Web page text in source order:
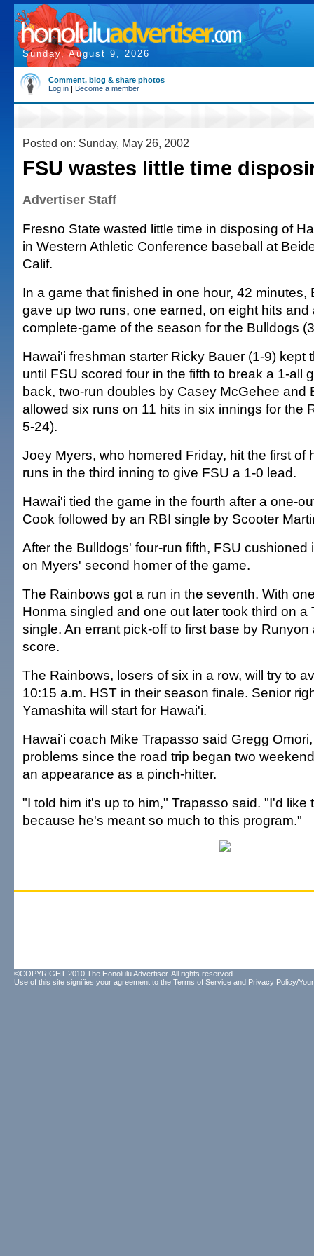
Sunday, August 9, 2026
Comment, blog & share photos
Log in | Become a member
Posted on: Sunday, May 26, 2002
FSU wastes little time
Advertiser Staff
Fresno State wasted little time in disposing of
in Western Athletic Conference baseball at
Calif.
In a game that finished in one hour, 42 minutes,
gave up two runs, one earned, on eight hits and
complete-game of the season for the Bulldogs
Hawai'i freshman starter Ricky Bauer (1-9) kept
until FSU scored four in the fifth to break a 1-all
back, two-run doubles by Casey McGehee and
allowed six runs on 11 hits in six innings for the
5-24).
Joey Myers, who homered Friday, hit the first of
runs in the third inning to give FSU a 1-0 lead.
Hawai'i tied the game in the fourth after a one-
Cook followed by an RBI single by Scooter
After the Bulldogs' four-run fifth, FSU cushioned
on Myers' second homer of the game.
The Rainbows got a run in the seventh. With
Honma singled and one out later took third on a
single. An errant pick-off to first base by
score.
The Rainbows, losers of six in a row, will try to
10:15 a.m. HST in their season finale. Senior
Yamashita will start for Hawai'i.
Hawai'i coach Mike Trapasso said Gregg
problems since the road trip began two
an appearance as a pinch-hitter.
"I told him it's up to him," Trapasso said. "I'd like
because he's meant so much to this program."
©COPYRIGHT 2010 The Honolulu Advertiser. All rights reserved.
Use of this site signifies your agreement to the Terms of Service and Privacy Policy/